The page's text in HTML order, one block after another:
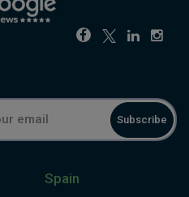
Subscribe
Spain